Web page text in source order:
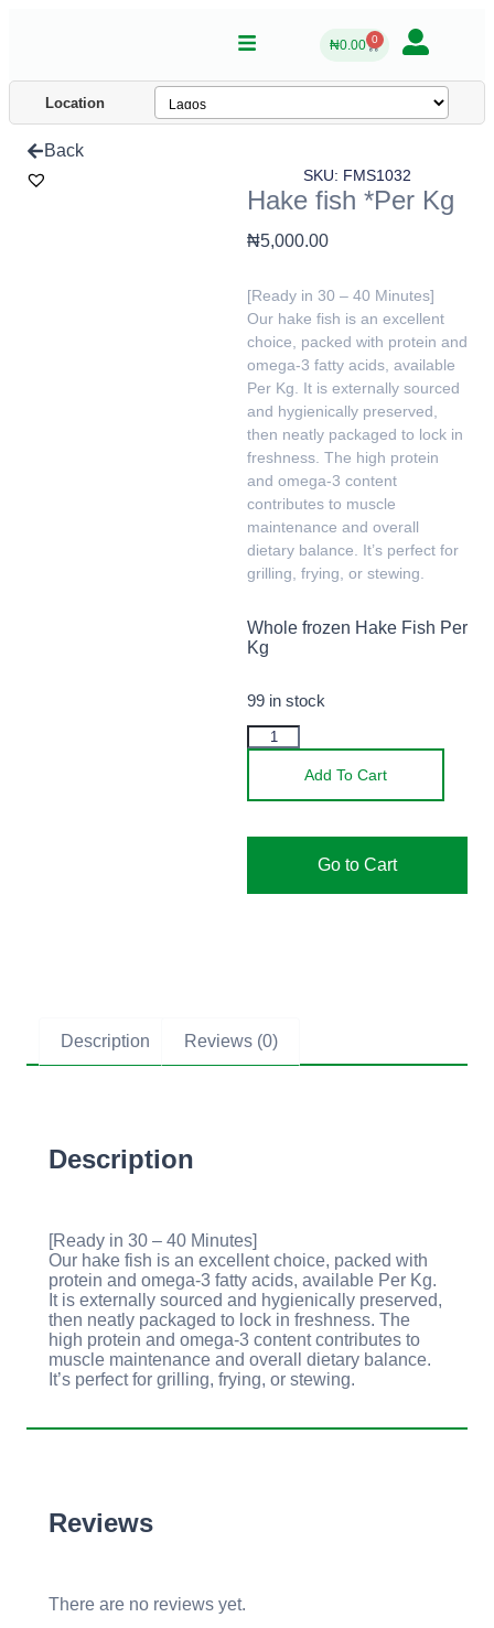
₦0.00 0
Location
Back
SKU: FMS1032
Hake fish *Per Kg
₦5,000.00
[Ready in 30 – 40 Minutes]
Our hake fish is an excellent
choice, packed with protein and
omega-3 fatty acids, available
Per Kg. It is externally sourced
and hygienically preserved,
then neatly packaged to lock in
freshness. The high protein
and omega-3 content
contributes to muscle
maintenance and overall
dietary balance. It’s perfect for
grilling, frying, or stewing.
Whole frozen Hake Fish Per
Kg
99 in stock
Add To Cart
Go to Cart
Description Reviews (0)
Description
[Ready in 30 – 40 Minutes]
Our hake fish is an excellent choice, packed with
protein and omega-3 fatty acids, available Per Kg.
It is externally sourced and hygienically preserved,
then neatly packaged to lock in freshness. The
high protein and omega-3 content contributes to
muscle maintenance and overall dietary balance.
It’s perfect for grilling, frying, or stewing.
Reviews
There are no reviews yet.